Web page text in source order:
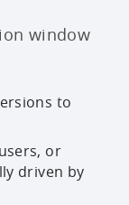
window
to
or
driven by